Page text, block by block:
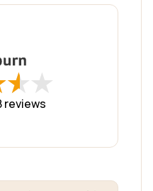
★
★★
★
reviews